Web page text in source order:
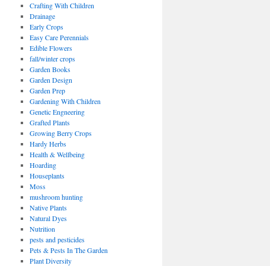
Crafting With Children
Drainage
Early Crops
Easy Care Perennials
Edible Flowers
fall/winter crops
Garden Books
Garden Design
Garden Prep
Gardening With Children
Genetic Engneering
Grafted Plants
Growing Berry Crops
Hardy Herbs
Health & Wellbeing
Hoarding
Houseplants
Moss
mushroom hunting
Native Plants
Natural Dyes
Nutrition
pests and pesticides
Pets & Pests In The Garden
Plant Diversity